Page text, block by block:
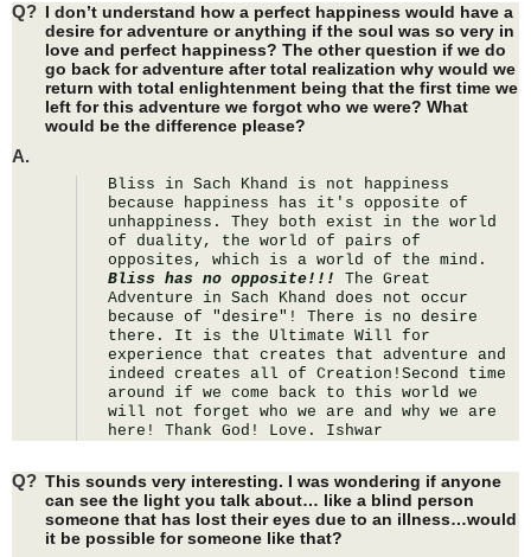
Q? I don’t understand how a perfect happiness would have a
desire for adventure or anything if the soul was so very in
love and perfect happiness? The other question if we do
go back for adventure after total realization why would we
return with total enlightenment being that the first time we
left for this adventure we forgot who we were? What
would be the difference please?
A.
Bliss in Sach Khand is not happiness
because happiness has it's opposite of
unhappiness. They both exist in the world
of duality, the world of pairs of
Bliss has no opposite!!!
The Great
Adventure in Sach Khand does not occur
because of "desire"! There is no desire
there. It is the Ultimate Will for
experience that creates that adventure and
indeed creates all of Creation!Second time
around if we come back to this world we
will not forget who we are and why we are
here! Thank God! Love. Ishwar
Q? This sounds very interesting. I was wondering if anyone
can see the light you talk about… like a blind person
someone that has lost their eyes due to an illness…would
it be possible for someone like that?